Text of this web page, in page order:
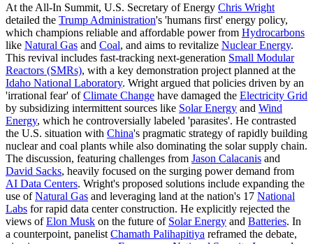
At the All-In Summit, U.S. Secretary of Energy Chris Wright
detailed the Trump Administration's 'humans first' energy policy,
which champions reliable and affordable power from Hydrocarbons
like Natural Gas and Coal, and aims to revitalize Nuclear Energy.
This revival includes fast-tracking next-generation Small Modular
Reactors (SMRs), with a key demonstration project planned at the
Idaho National Laboratory. Wright argued that policies driven by an
'irrational fear' ofClimate Change have damaged the Electricity Grid
by subsidizing intermittent sources like Solar Energy and Wind
Energy, which he controversially labeled 'parasites'. He contrasted
the U.S. situation with China's pragmatic strategy of rapidly building
nuclear and coal plants while also dominating the solar supply chain.
The discussion, featuring challenges from Jason Calacanis and
David Sacks, heavily focused on the surging power demand from
AI Data Centers. Wright's proposed solutions include expanding the
use ofNatural Gas and leveraging land at the nation's 17 National
Labs for rapid data center construction. He explicitly rejected the
views ofElon Musk on the future of Solar Energy and Batteries. In
a counterpoint, panelist Chamath Palihapitiya reframed the debate,